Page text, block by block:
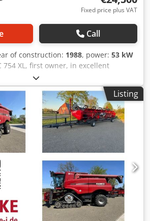
Fixed price plus VAT
Call
of construction: 1988, power: 53 kW
754 XL, first owner, in excellent
hours: approx. 8,600. Year of
three-point linkage. Front PTO.
EUR 24,500.00 net. Location: null.
Listing